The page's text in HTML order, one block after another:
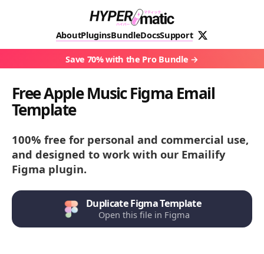
AboutPluginsBundleDocsSupport
Save 70% with the Pro Bundle
Free Apple Music Figma Email
Template
100% free for personal and commercial use,
and designed to work with our Emailify
Figma plugin.
Duplicate Figma Template
Open this file in Figma